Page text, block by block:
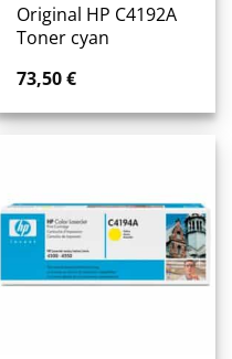
Original HP C4192A
Toner cyan
73,50€